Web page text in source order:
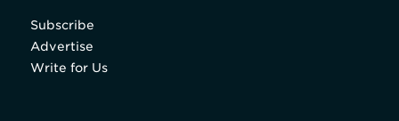
Subscribe
Advertise
Write for Us